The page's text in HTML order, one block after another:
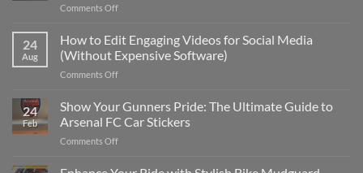
Comments Offon
Places
to
Put
Stickers
a
Car:
24
Aug
How to Edit Engaging Videos for Social Media
(Without Expensive Software)
Comments Offon
to
Edit
Engaging
Videos
Social
24
Feb
Show Your Gunners Pride: The Ultimate Guide to
Arsenal FC Car Stickers
Comments Offon
Your